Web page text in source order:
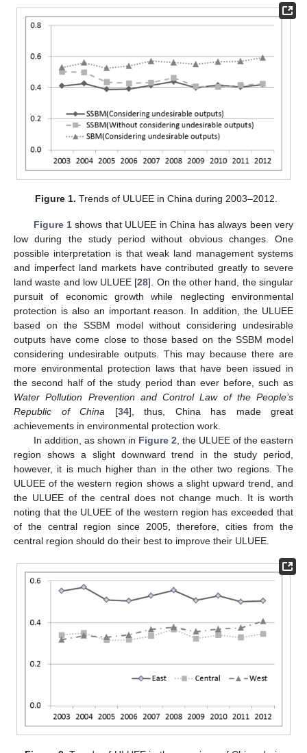
Figure 1. Trends of ULUEE in China during 2003–2012.
Figure 1 shows that ULUEE in China has always been very
low during the study period without obvious changes. One
possible interpretation is that weak land management systems
and imperfect land markets have contributed greatly to severe
land waste and low ULUEE [28]. On the other hand, the singular
pursuit of economic growth while neglecting environmental
protection is also an important reason. In addition, the ULUEE
based on the SSBM model without considering undesirable
outputs have come close to those based on the SSBM model
considering undesirable outputs. This may because there are
more environmental protection laws that have been issued in
the second half of the study period than ever before, such as
Water Pollution Prevention and Control Law of the People’s
Republic of China [34], thus, China has made great
achievements in environmental protection work.
In addition, as shown in Figure 2 , the ULUEE of the eastern
region shows a slight downward trend in the study period,
however, it is much higher than in the other two regions. The
ULUEE of the western region shows a slight upward trend, and
the ULUEE of the central does not change much. It is worth
noting that the ULUEE of the western region has exceeded that
of the central region since 2005, therefore, cities from the
central region should do their best to improve their ULUEE.